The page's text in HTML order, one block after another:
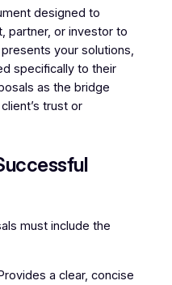
designed to
partner, or investor to
your solutions,
specifically to their
as the bridge
trust or
must include the
a clear, concise